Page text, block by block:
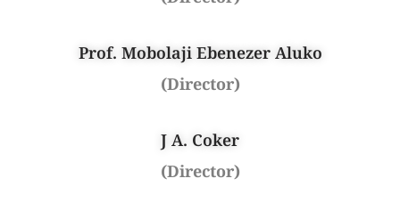
Prof. Mobolaji Ebenezer Aluko
(Director)
J A. Coker
(Director)